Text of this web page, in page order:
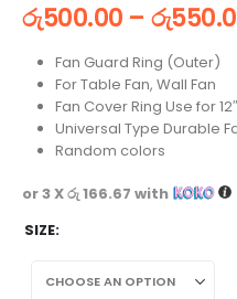
රු500.00 – රු
Fan Guard Ring (Outer)
For Table Fan, Wall Fan
Fan Cover Ring Use for 12″
Universal Type Durable
Random colors
or 3 Xරු 166.67 with
SIZE